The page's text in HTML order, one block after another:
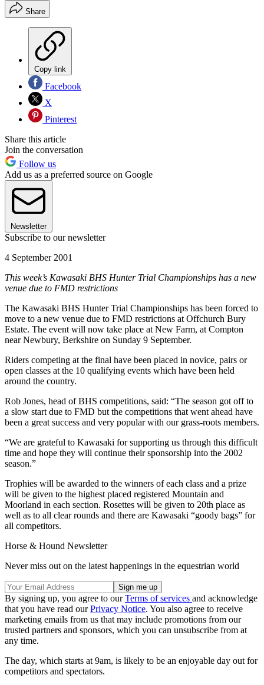
Share
Copy link
Facebook
X
Pinterest
Share this article
Join the conversation
Follow us
Add us as a preferred source on Google
Newsletter
Subscribe to our newsletter
4 September 2001
This week’s Kawasaki BHS Hunter Trial Championships has a new
venue due to FMD restrictions
The Kawasaki BHS Hunter Trial Championships has been forced to
move to a new venue due to FMD restrictions at Offchurch Bury
Estate. The event will now take place at New Farm, at Compton
near Newbury, Berkshire on Sunday 9 September.
Riders competing at the final have been placed in novice, pairs or
open classes at the 10 qualifying events which have been held
around the country.
Rob Jones, head of BHS competitions, said: “The season got off to
a slow start due to FMD but the competitions that went ahead have
been a great success and very popular with our grass-roots members.
“We are grateful to Kawasaki for supporting us through this difficult
time and hope they will continue their sponsorship into the 2002
season.”
Trophies will be awarded to the winners of each class and a prize
will be given to the highest placed registered Mountain and
Moorland in each section. Rosettes will be given to 20th place as
well as to all clear rounds and there are Kawasaki “goody bags” for
all competitors.
Horse & Hound Newsletter
Never miss out on the latest happenings in the equestrian world
By signing up, you agree to ourTerms of services and acknowledge
that you have read ourPrivacy Notice. You also agree to receive
marketing emails from us that may include promotions from our
trusted partners and sponsors, which you can unsubscribe from at
any time.
The day, which starts at 9am, is likely to be an enjoyable day out for
competitors and spectators.